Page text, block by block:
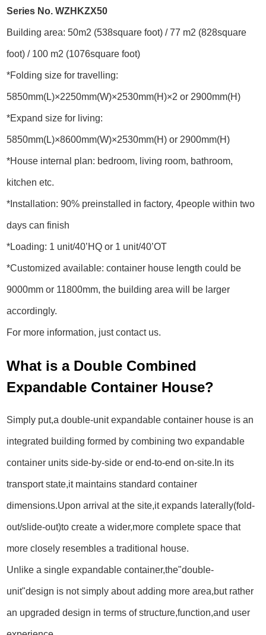
Series No. WZHKZX50
Building area: 50m2 (538square foot) / 77 m2 (828square
foot) / 100 m2 (1076square foot)
*Folding size for travelling:
5850mm(L)×2250mm(W)×2530mm(H)×2 or 2900mm(H)
*Expand size for living:
5850mm(L)×8600mm(W)×2530mm(H) or 2900mm(H)
*House internal plan: bedroom, living room, bathroom,
kitchen etc.
*Installation: 90% preinstalled in factory, 4people within two
days can finish
*Loading: 1 unit/40’HQ or 1 unit/40’OT
*Customized available: container house length could be
9000mm or 11800mm, the building area will be larger
accordingly.
For more information, just contact us.
What is a Double Combined
Expandable Container House?
Simply put,a double-unit expandable container house is an
integrated building formed by combining two expandable
container units side-by-side or end-to-end on-site.In its
transport state,it maintains standard container
dimensions.Upon arrival at the site,it expands laterally(fold-
out/slide-out)to create a wider,more complete space that
more closely resembles a traditional house.
Unlike a single expandable container,the"double-
unit"design is not simply about adding more area,but rather
an upgraded design in terms of structure,function,and user